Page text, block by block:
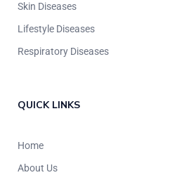
Skin Diseases
Lifestyle Diseases
Respiratory Diseases
QUICK LINKS
Home
About Us